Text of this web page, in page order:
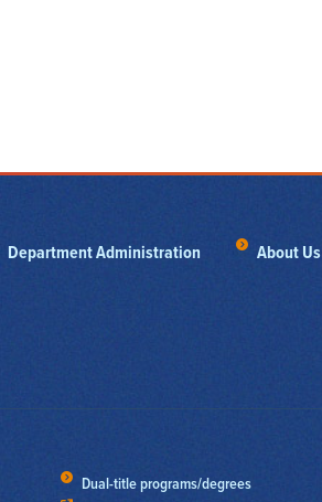
Department Administration About Us
Dual-title programs/degrees